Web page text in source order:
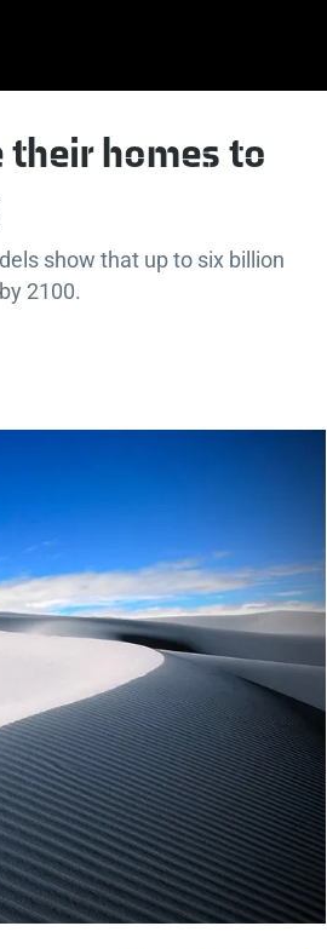
homes to
show that up to six billion
2100.